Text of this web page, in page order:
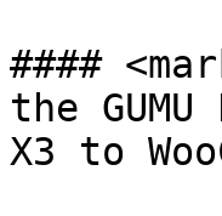
####
the
X3 to